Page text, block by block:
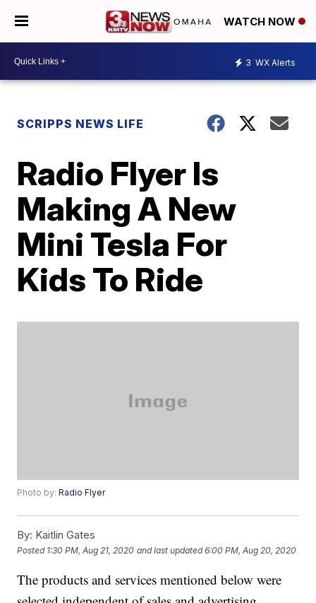
WATCH NOW
3 WX Alerts
SCRIPPS NEWS LIFE
Radio Flyer Is
Making A New
Mini Tesla For
Kids To Ride
Photo by:Radio Flyer
By: Kaitlin Gates
Posted 1:30 PM, Aug 21, 2020 and last updated 6:00 PM, Aug 20, 2020
The products and services mentioned below were